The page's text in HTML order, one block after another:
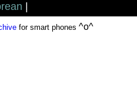
for smart phones ^o^